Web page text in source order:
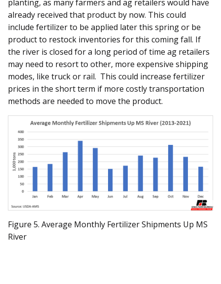
planting, as many farmers and ag retailers would have
already received that product by now. This could
include fertilizer to be applied later this spring or be
product to restock inventories for this coming fall. If
the river is closed for a long period of time ag retailers
may need to resort to other, more expensive shipping
modes, like truck or rail. This could increase fertilizer
prices in the short term if more costly transportation
methods are needed to move the product.
Figure 5. Average Monthly Fertilizer Shipments Up MS
River